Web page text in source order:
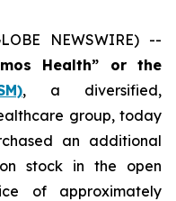
NEWSWIRE) --
Health” or the
, a diversified,
group, today
an additional
stock in the open
of approximately